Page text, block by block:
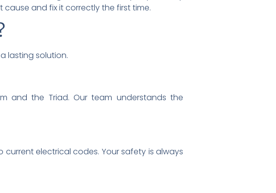
and fix it correctly the first time.
lasting solution.
and the Triad. Our team understands the
electrical codes. Your safety is always